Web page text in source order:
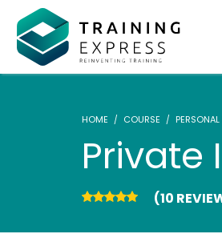
Our range of over
accredited, trusted by
ideal for training you
HOME COURSE
Private
(10